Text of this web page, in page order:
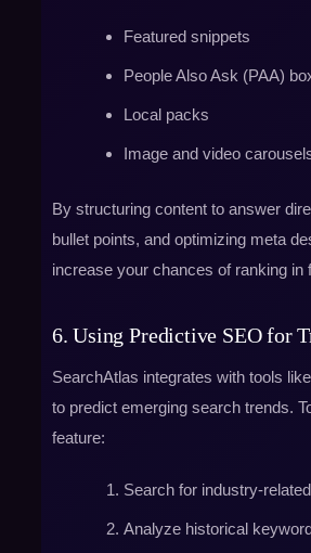
Featured snippets
People Also Ask (PAA)
Local packs
Image and video
By structuring content to answer
bullet points, and optimizing meta
increase your chances of ranking in
6. Using Predictive SEO for
SearchAtlas integrates with tools
to predict emerging search trends.
feature:
Search for industry-
Analyze historical